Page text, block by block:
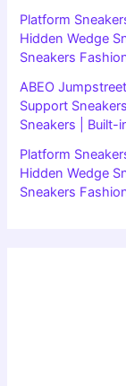
Platform
Hidden Wedge
Sneakers
ABEO
Support
Sneakers | Built-
Platform
Hidden Wedge
Sneakers